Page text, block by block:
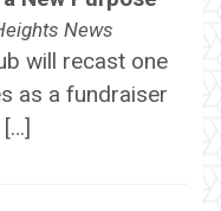
News
will recast one
as a fundraiser